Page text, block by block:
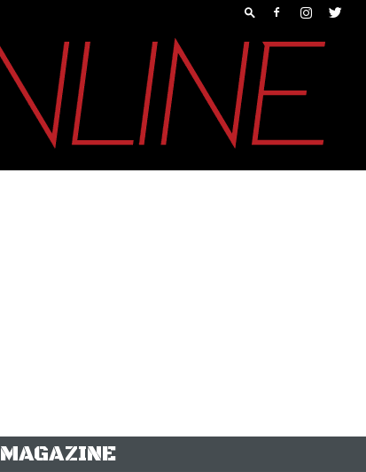
MAGAZINE